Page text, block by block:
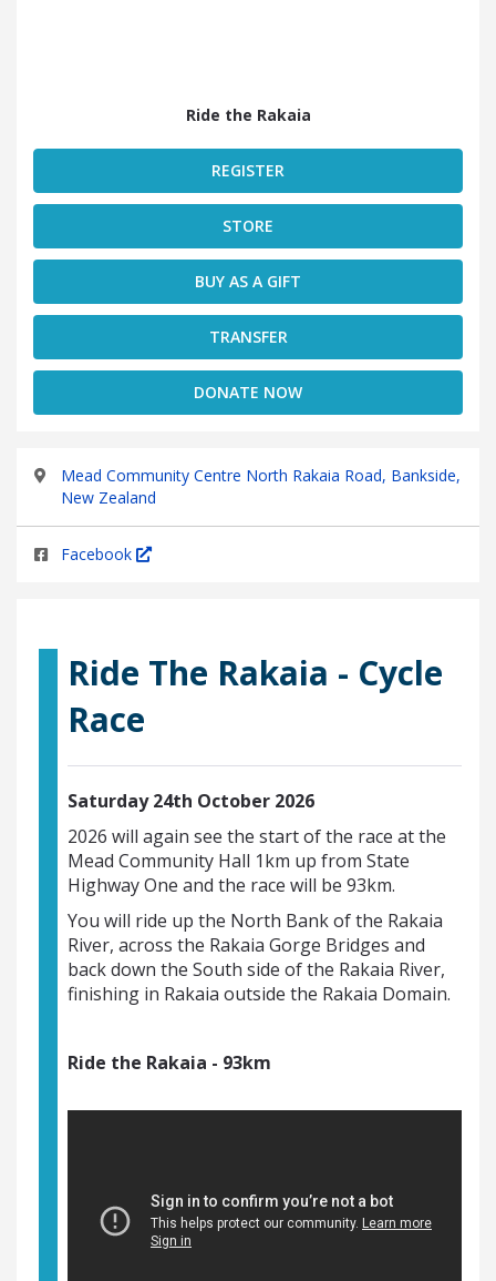
Ride the Rakaia
REGISTER
STORE
BUY AS A GIFT
TRANSFER
DONATE NOW
Mead Community Centre North Rakaia Road, Bankside,
New Zealand
Facebook
Ride The Rakaia - Cycle
Race
Saturday 24th October 2026
2026 will again see the start of the race at the
Mead Community Hall 1km up from State
Highway One and the race will be 93km.
You will ride up the North Bank of the Rakaia
River, across the Rakaia Gorge Bridges and
back down the South side of the Rakaia River,
finishing in Rakaia outside the Rakaia Domain.
Ride the Rakaia - 93km